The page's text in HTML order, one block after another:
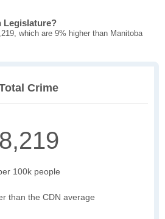
Legislature?
which are 9% higher than Manitoba
Crime
8,219
100k people
than the CDN average